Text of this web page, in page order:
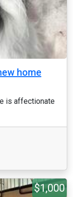
home
is affectionate
$1,000